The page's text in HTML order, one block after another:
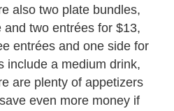
also two plate bundles,
two entrées for $13,
entrées and one side for
include a medium drink,
are plenty of appetizers
even more money if